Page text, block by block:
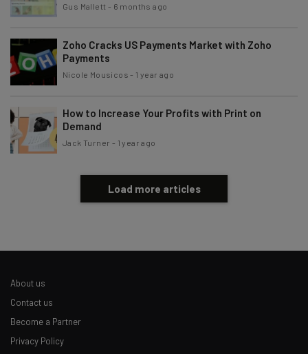
Subscribe
Gus Mallett - 6 months ago
Zoho Cracks US Payments Market with Zoho
Payments
Nicole Mousicos - 1 year ago
How to Increase Your Profits with Print on
Demand
Jack Turner - 1 year ago
Load more articles
About us
Contact us
Become a Partner
Privacy Policy